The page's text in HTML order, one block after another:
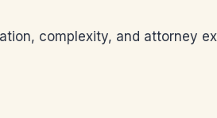
complexity, and attorney